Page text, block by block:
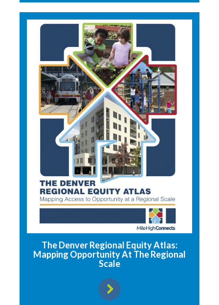
The Denver Regional Equity Atlas:
Mapping Opportunity At The Regional
Scale
View resource